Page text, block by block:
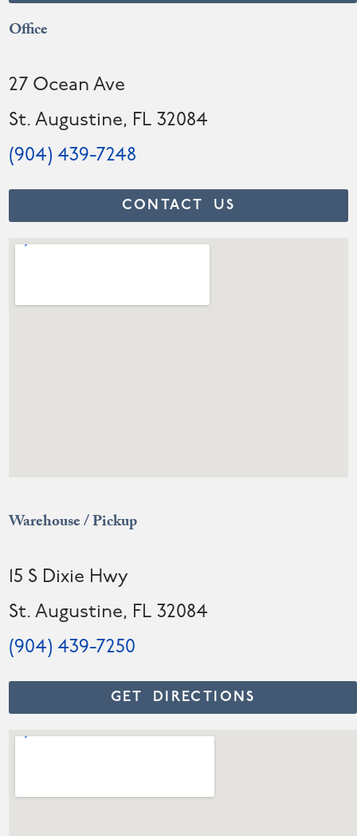
Office
27 Ocean Ave
St. Augustine, FL 32084
(904) 439-7248
CONTACT US
Warehouse / Pickup
15 S Dixie Hwy
St. Augustine, FL 32084
(904) 439-7250
GET DIRECTIONS